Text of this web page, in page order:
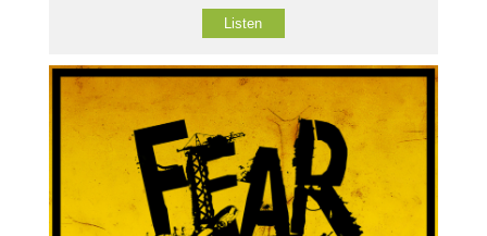
Listen